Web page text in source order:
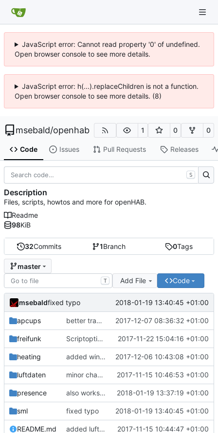
JavaScript error: Cannot read property '0' of undefined.
Open browser console to see more details.
JavaScript error: h(...).replaceChildren is not a function.
Open browser console to see more details. (8)
msebald/openhab 1 0 0
Code Issues Pull Requests Releases
32Commits 1Branch 0Tags
master
T Add File Code
msebaldfixed typo 2018-01-19 13:40:45 +01:00
apcups better transformation strings 2017-12-07 08:36:32 +01:00
freifunk Scriptoptimierung 2017-11-22 15:04:16 +01:00
heating added window handling and did some fixes 2017-12-06 10:43:08 +01:00
luftdaten minor change 2017-11-15 10:46:53 +01:00
presence also works on FRITZ!OS 6.93 2018-01-19 13:37:19 +01:00
sml fixed typo 2018-01-19 13:40:45 +01:00
README.md added luftdaten 2017-11-15 10:44:47 +01:00
S
Description
Files, scripts, howtos and more for openHAB.
Readme
98KiB